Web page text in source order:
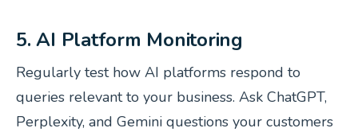
5. AI Platform Monitoring
Regularly test how AI platforms respond to
queries relevant to your business. Ask ChatGPT,
Perplexity, and Gemini questions your customers